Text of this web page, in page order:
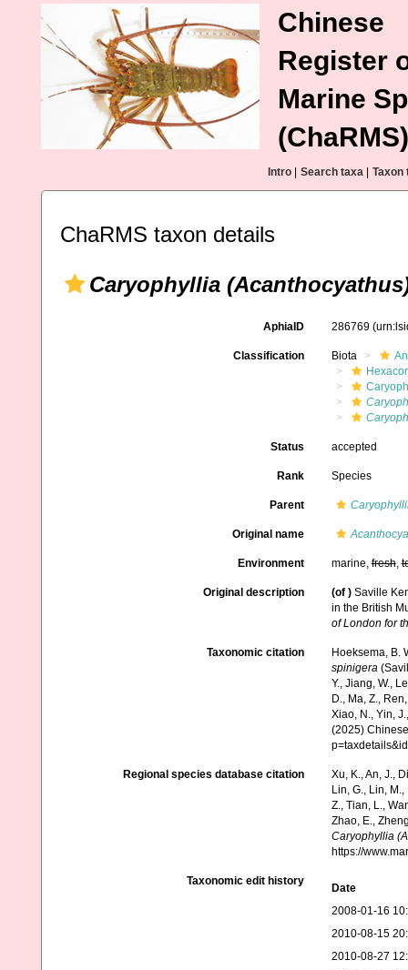
Chinese
Register
Marine
(ChaRMS)
Intro Search taxa Taxon
ChaRMS taxon details
Caryophyllia
AphiaID 286769
Classification Biota
Status accepted
Rank Species
Parent
Original name
Environment marine,fresh,
Original description (of ) Saville
in the British
of London for
Taxonomic citation
Hoeksema, B.
spinigera
Y., Jiang, W.,
D., Ma, Z.,
Xiao, N., Yin,
(2025)
Regional species database citation
Xu, K., An, J.,
Lin, G., Lin,
Z., Tian, L.,
Zhao, E.,
Caryophyllia
https://
Taxonomic edit history
Date
2008-01-16
2010-08-15
2010-08-27